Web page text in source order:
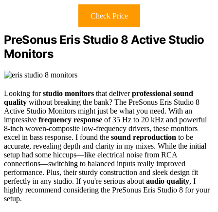
Check Price
PreSonus Eris Studio 8 Active Studio
Monitors
Looking forstudio monitors that deliverprofessional sound
quality without breaking the bank? The PreSonus Eris Studio 8
Active Studio Monitors might just be what you need. With an
impressive frequency response of 35 Hz to 20 kHz and powerful
8-inch woven-composite low-frequency drivers, these monitors
excel in bass response. I found the sound reproduction to be
accurate, revealing depth and clarity in my mixes. While the initial
setup had some hiccups—like electrical noise from RCA
connections—switching to balanced inputs really improved
performance. Plus, their sturdy construction and sleek design fit
perfectly in any studio. If you're serious about audio quality, I
highly recommend considering the PreSonus Eris Studio 8 for your
setup.